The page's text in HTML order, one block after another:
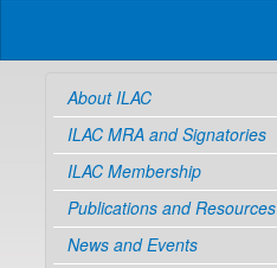
About ILAC
ILAC MRA and Signatories
ILAC Membership
Publications and Resources
News and Events